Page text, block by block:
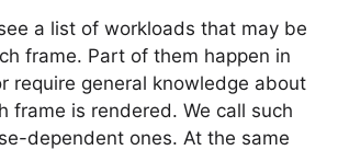
a list of workloads that may be
frame. Part of them happen in
require general knowledge about
frame is rendered. We call such
dependent ones. At the same